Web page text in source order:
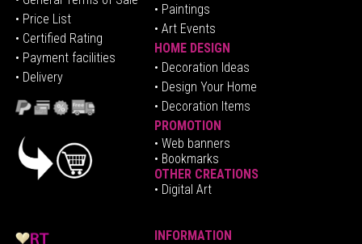
• Price List
• Certified Rating
• Payment facilities
• Delivery
• Paintings
• Art Events
HOME DESIGN
• Decoration Ideas
• Design Your Home
• Decoration Items
PROMOTION
• Web banners
• Bookmarks
OTHER CREATIONS
• Digital Art
INFORMATION